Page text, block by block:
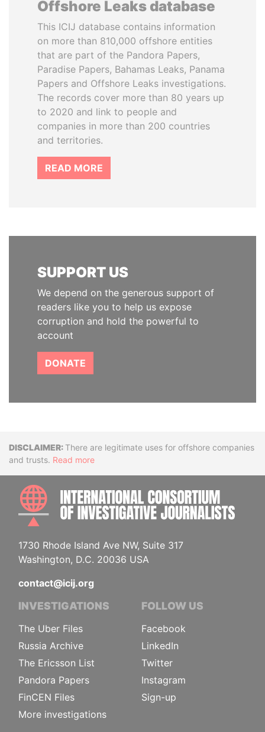
Offshore Leaks database
This ICIJ database contains information
on more than 810,000 offshore entities
that are part of the Pandora Papers,
Paradise Papers, Bahamas Leaks, Panama
Papers and Offshore Leaks investigations.
The records cover more than 80 years up
to 2020 and link to people and
companies in more than 200 countries
and territories.
READ MORE
SUPPORT US
We depend on the generous support of
readers like you to help us expose
corruption and hold the powerful to
account
DONATE
DisclaimerThere are legitimate uses for offshore companies
and trusts. Read more
1730 Rhode Island Ave NW, Suite 317
Washington, D.C. 20036 USA
contact@icij.org
INVESTIGATIONS
The Uber Files
Russia Archive
The Ericsson List
Pandora Papers
FinCEN Files
More investigations
FOLLOW US
Facebook
LinkedIn
Twitter
Instagram
Sign-up